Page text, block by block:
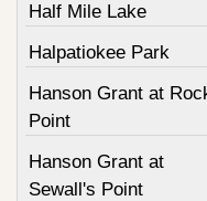
Half Mile Lake
Halpatiokee Park
Hanson Grant at
Point
Hanson Grant at
Sewall's Point